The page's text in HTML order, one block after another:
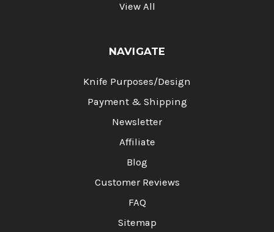
View All
NAVIGATE
Knife Purposes/Design
Payment & Shipping
Newsletter
Affiliate
Blog
Customer Reviews
FAQ
Sitemap